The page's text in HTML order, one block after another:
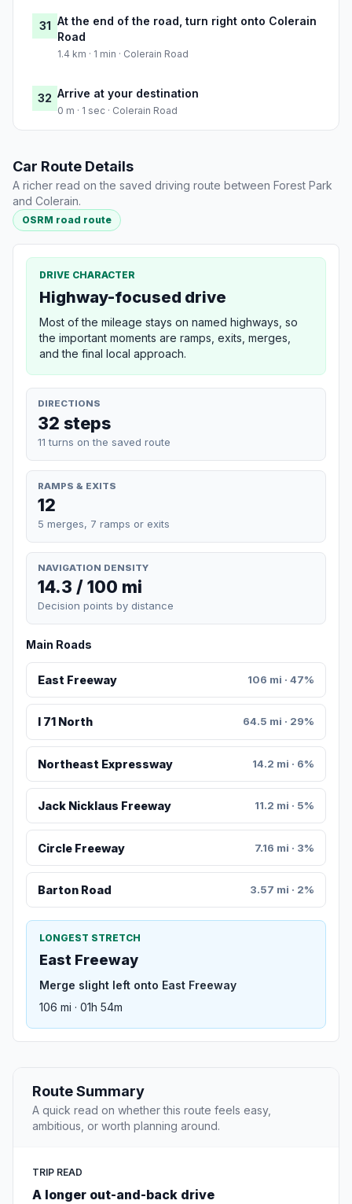
31 At the end of the road, turn right onto Colerain
Road
1.4 km · 1 min · Colerain Road
32 Arrive at your destination
0 m · 1 sec · Colerain Road
Car Route Details
A richer read on the saved driving route between Forest Park
and Colerain.
OSRM road route
DRIVE CHARACTER
Highway-focused drive
Most of the mileage stays on named highways, so
the important moments are ramps, exits, merges,
and the final local approach.
DIRECTIONS
32 steps
11 turns on the saved route
RAMPS & EXITS
12
5 merges, 7 ramps or exits
NAVIGATION DENSITY
14.3 / 100 mi
Decision points by distance
Main Roads
East Freeway 106 mi · 47%
I 71 North 64.5 mi · 29%
Northeast Expressway 14.2 mi · 6%
Jack Nicklaus Freeway 11.2 mi · 5%
Circle Freeway 7.16 mi · 3%
Barton Road 3.57 mi · 2%
LONGEST STRETCH
East Freeway
Merge slight left onto East Freeway
106 mi · 01h 54m
Route Summary
A quick read on whether this route feels easy,
ambitious, or worth planning around.
TRIP READ
A longer out-and-back drive